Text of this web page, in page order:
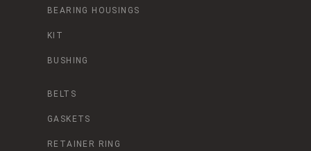
BEARING HOUSINGS
KIT
BUSHING
BELTS
GASKETS
RETAINER RING